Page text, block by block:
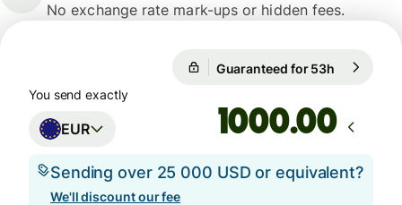
No exchange rate mark-ups or hidden fees.
Guaranteed for 53h
You send exactly
EUR .00
Sending over 25 000 USD or equivalent?
We'll discount our fee